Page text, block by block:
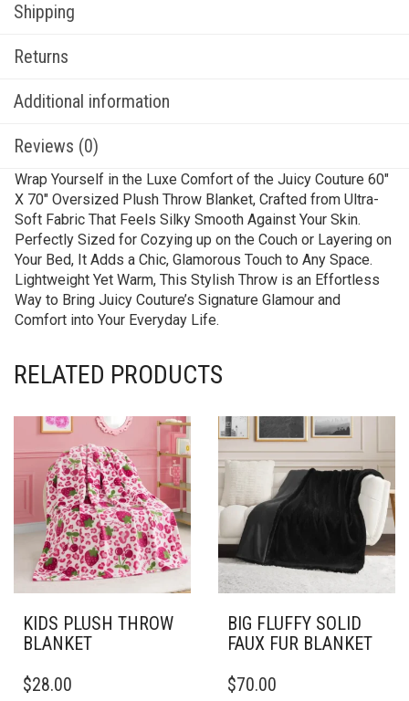
Shipping
Returns
Additional information
Reviews (0)
Wrap Yourself in the Luxe Comfort of the Juicy Couture 60″
X 70″ Oversized Plush Throw Blanket, Crafted from Ultra-
Soft Fabric That Feels Silky Smooth Against Your Skin.
Perfectly Sized for Cozying up on the Couch or Layering on
Your Bed, It Adds a Chic, Glamorous Touch to Any Space.
Lightweight Yet Warm, This Stylish Throw is an Effortless
Way to Bring Juicy Couture’s Signature Glamour and
Comfort into Your Everyday Life.
RELATED PRODUCTS
KIDS PLUSH THROW
BLANKET
PRODUCT
$28.00
BIG FLUFFY SOLID
FAUX FUR BLANKET
PRODUCT
$70.00